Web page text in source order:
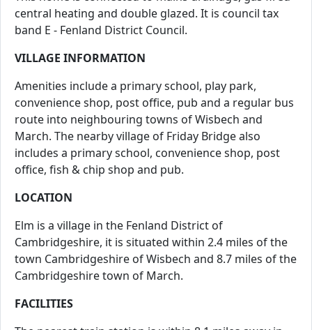
central heating and double glazed. It is council tax
band E - Fenland District Council.
VILLAGE INFORMATION
Amenities include a primary school, play park,
convenience shop, post office, pub and a regular bus
route into neighbouring towns of Wisbech and
March. The nearby village of Friday Bridge also
includes a primary school, convenience shop, post
office, fish & chip shop and pub.
LOCATION
Elm is a village in the Fenland District of
Cambridgeshire, it is situated within 2.4 miles of the
town Cambridgeshire of Wisbech and 8.7 miles of the
Cambridgeshire town of March.
FACILITIES